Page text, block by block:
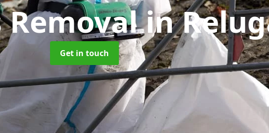
Removalin
Get in touch